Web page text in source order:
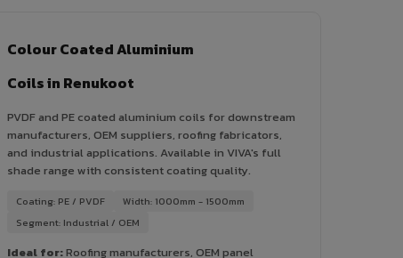
Colour Coated Aluminium
Coils in Renukoot
PVDF and PE coated aluminium coils for downstream
manufacturers, OEM suppliers, roofing fabricators,
and industrial applications. Available in VIVA's full
shade range with consistent coating quality.
Coating: PE / PVDF
Width: 1000mm - 1500mm
Segment: Industrial / OEM
Ideal for:Roofing manufacturers, OEM panel